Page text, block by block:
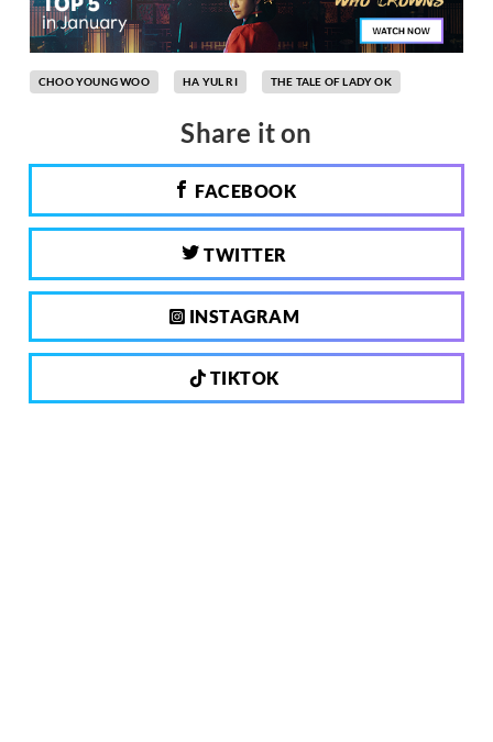
CHOO YOUNG WOO HA YUL RI THE TALE OF LADY OK
Share it on
FACEBOOK
TWITTER
INSTAGRAM
TIKTOK